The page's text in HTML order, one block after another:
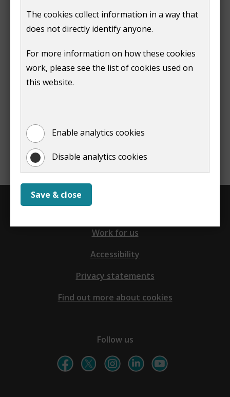
The cookies collect information in a way that
does not directly identify anyone.
For more information on how these cookies
work, please see the list of cookies used on
this website.
Enable analytics cookies
Disable analytics cookies
Save & close
Submit
Work for us
Accessibility
Privacy statements
Find out more about cookies
Follow us